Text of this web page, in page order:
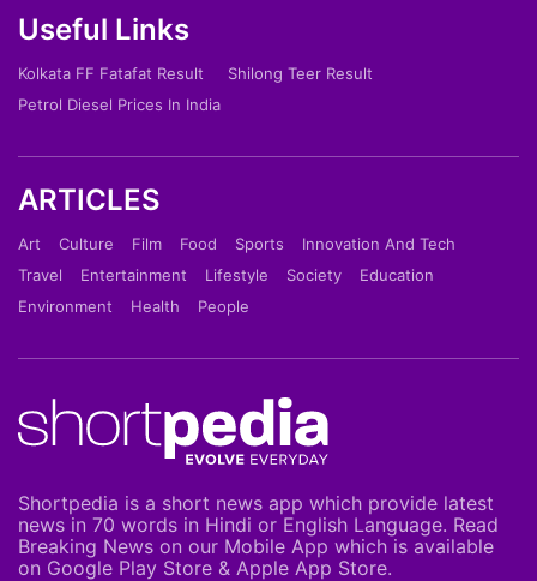
Useful Links
Kolkata FF Fatafat Result
Shilong Teer Result
Petrol Diesel Prices In India
ARTICLES
Art Culture Film Food Sports
Innovation And Tech
Travel
Entertainment Lifestyle Society
Education
Environment
Health People
Shortpedia is a short news app which provide latest
news in 70 words in Hindi or English Language. Read
Breaking News on our Mobile App which is available
on Google Play Store & Apple App Store.